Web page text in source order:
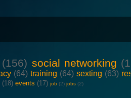
(156) social networking
(64) training (64) sexting (63)
(18) events (17) job (2) jobs (2)